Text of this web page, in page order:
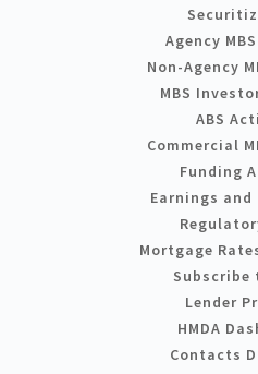
Agency
Non-Agency
MBS
ABS
Commercial
Funding
Earnings
Mortgage
Subscribe
Lender
HMDA
Contacts